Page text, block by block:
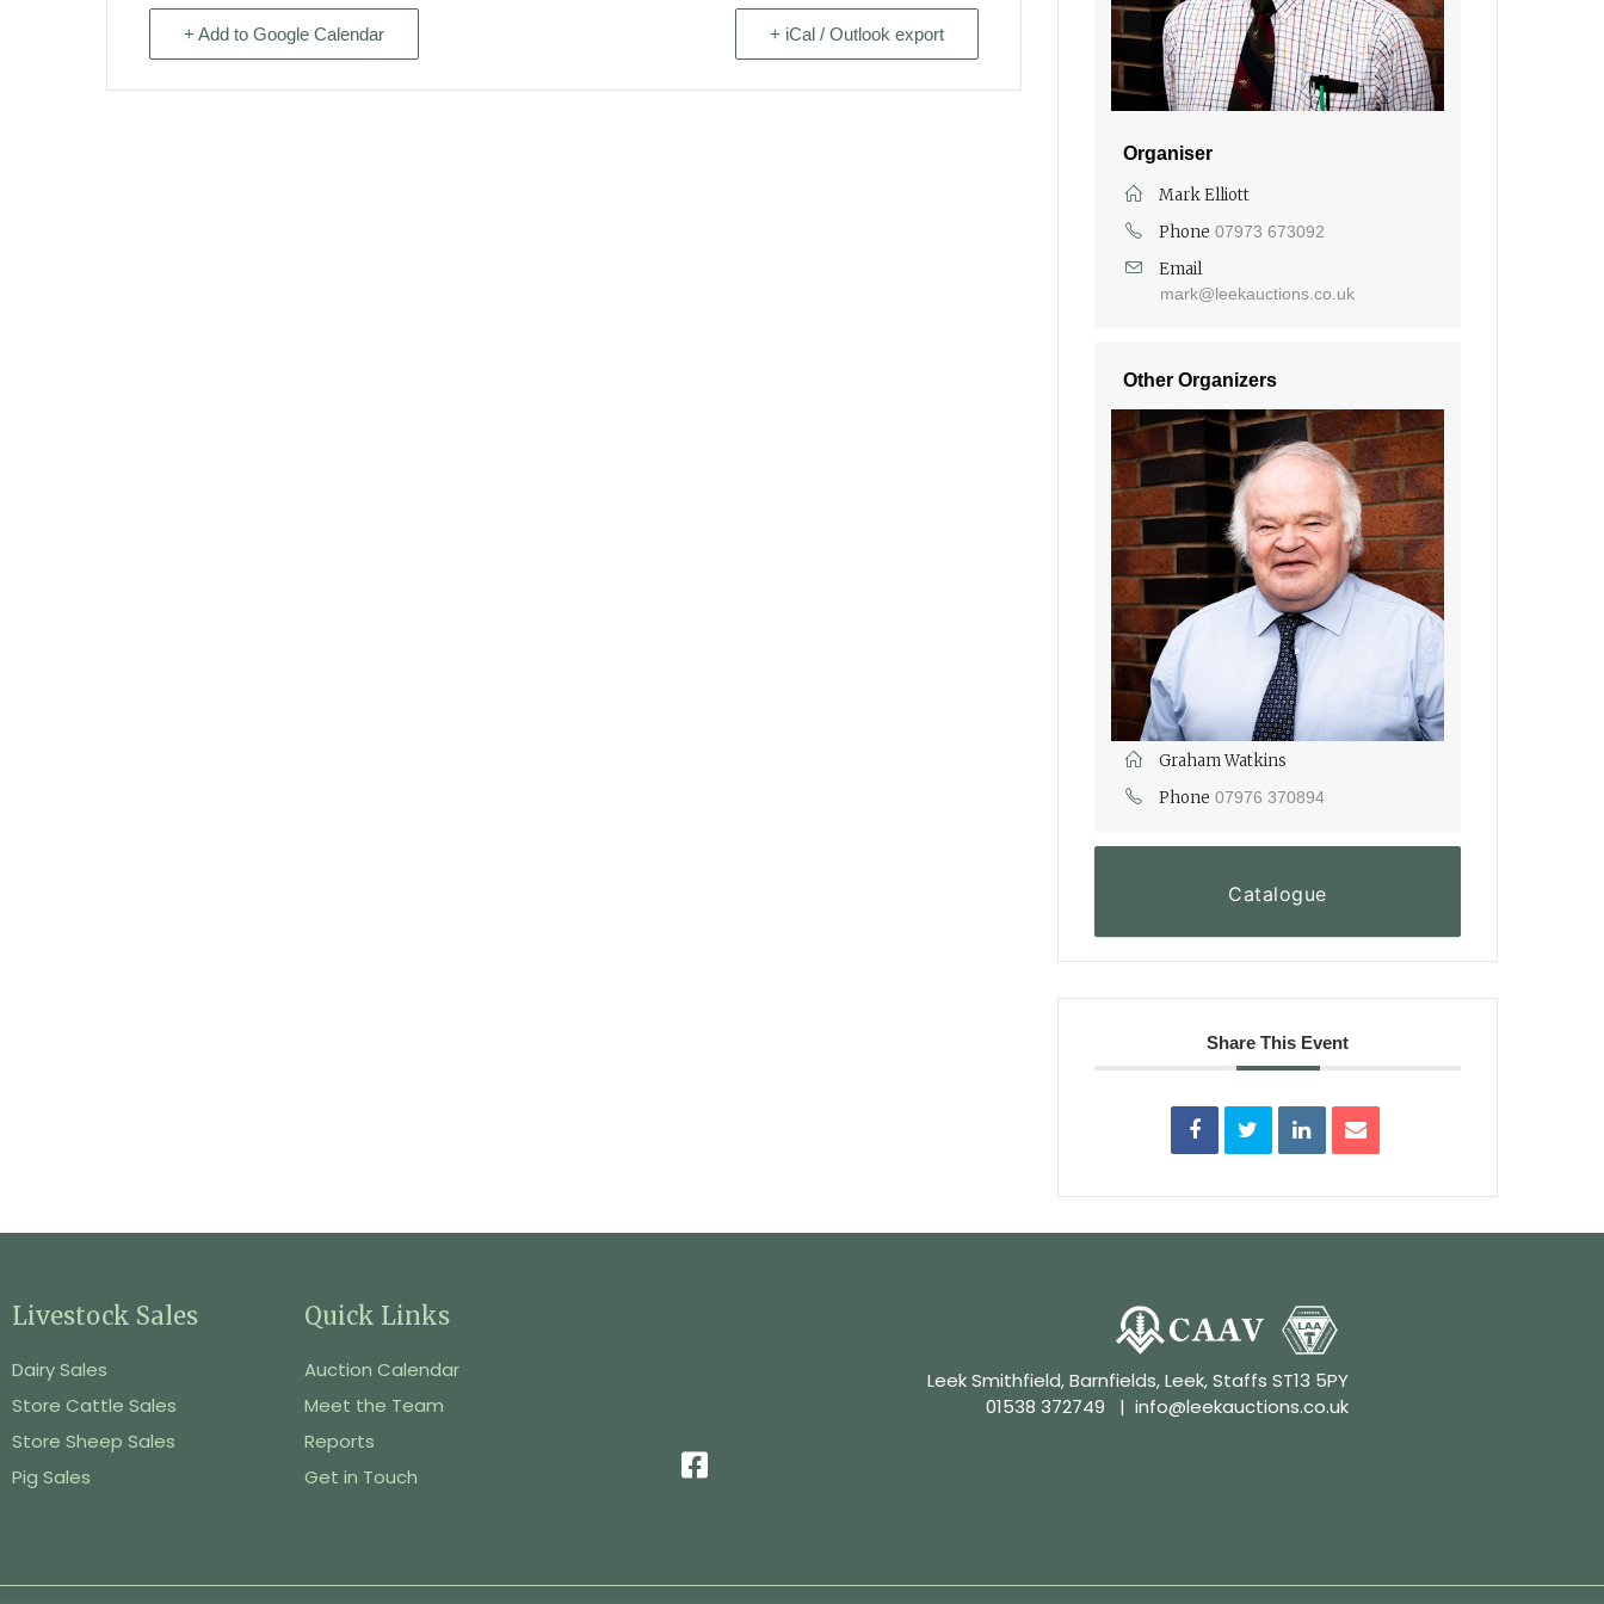
+ Add to Google Calendar + iCal / Outlook export
Organiser
Mark Elliott
Phone 07973 673092
Email
mark@leekauctions.co.uk
Other Organizers
Graham Watkins
Phone 07976 370894
Catalogue
Share This Event
Livestock Sales
Dairy Sales
Store Cattle Sales
Store Sheep Sales
Pig Sales
Quick Links
Auction Calendar
Meet the Team
Reports
Get in Touch
Leek Smithfield, Barnfields, Leek, Staffs ST13 5PY
01538 372749 | info@leekauctions.co.uk